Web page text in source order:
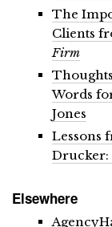
The
Clients
Firm
Words
Jones
Lessons
Drucker:
Elsewhere